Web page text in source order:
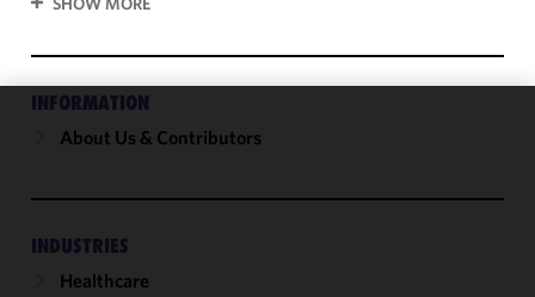
INFORMATION
About Us & Contributors
INDUSTRIES
Healthcare
We use
and
performance